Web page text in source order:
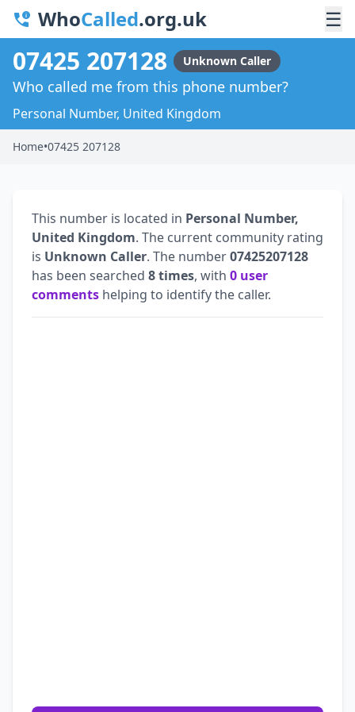
WhoCalled.org.uk ☰
07425 207128 Unknown Caller
Who called me from this phone number?
Personal Number, United Kingdom
Home•07425 207128
This number is located in Personal Number,
United Kingdom. The current community rating
is Unknown Caller. The number07425207128
has been searched 8 times, with 0 user
comments helping to identify the caller.